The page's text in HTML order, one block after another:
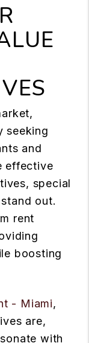
seeking
and
effective
special
out.
rent
boosting
- Miami,
are,
with